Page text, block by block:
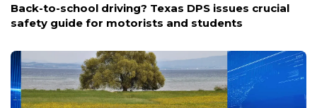
Back-to-school driving? Texas DPS issues crucial
safety guide for motorists and students